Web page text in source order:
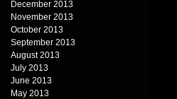
December 2013
November 2013
October 2013
September 2013
August 2013
July 2013
June 2013
May 2013